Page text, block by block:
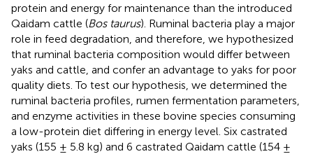
protein and energy for maintenance than the introduced
Qaidam cattle (Bos taurus). Ruminal bacteria play a major
role in feed degradation, and therefore, we hypothesized
that ruminal bacteria composition would differ between
yaks and cattle, and confer an advantage to yaks for poor
quality diets. To test our hypothesis, we determined the
ruminal bacteria profiles, rumen fermentation parameters,
and enzyme activities in these bovine species consuming
a low-protein diet differing in energy level. Six castrated
yaks (155 ± 5.8 kg) and 6 castrated Qaidam cattle (154 ±